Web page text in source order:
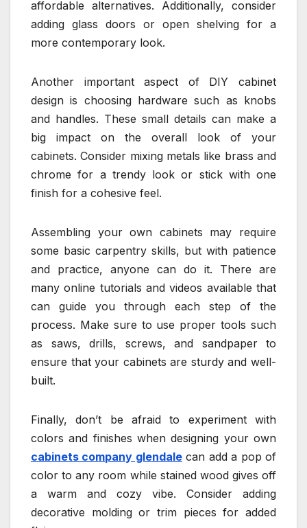
affordable alternatives. Additionally, consider
adding glass doors or open shelving for a
more contemporary look.
Another important aspect of DIY cabinet
design is choosing hardware such as knobs
and handles. These small details can make a
big impact on the overall look of your
cabinets. Consider mixing metals like brass and
chrome for a trendy look or stick with one
finish for a cohesive feel.
Assembling your own cabinets may require
some basic carpentry skills, but with patience
and practice, anyone can do it. There are
many online tutorials and videos available that
can guide you through each step of the
process. Make sure to use proper tools such
as saws, drills, screws, and sandpaper to
ensure that your cabinets are sturdy and well-
built.
Finally, don’t be afraid to experiment with
colors and finishes when designing your own
cabinets company glendalecan add a pop of
color to any room while stained wood gives off
a warm and cozy vibe. Consider adding
decorative molding or trim pieces for added